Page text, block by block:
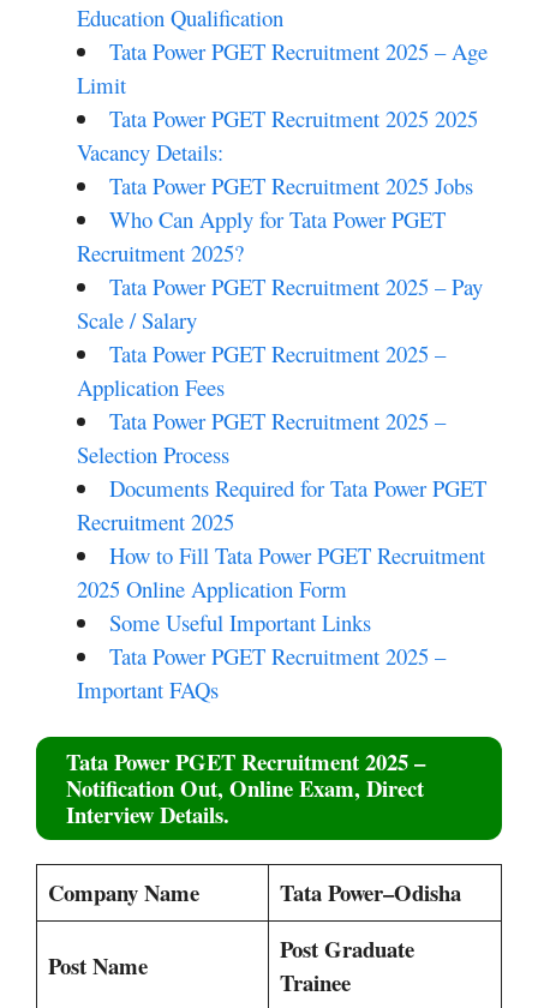
Education Qualification
Tata Power PGET Recruitment 2025 – Age
Limit
Tata Power PGET Recruitment 2025 2025
Vacancy Details:
Tata Power PGET Recruitment 2025 Jobs
Who Can Apply for Tata Power PGET
Recruitment 2025?
Tata Power PGET Recruitment 2025 – Pay
Scale / Salary
Tata Power PGET Recruitment 2025 –
Application Fees
Tata Power PGET Recruitment 2025 –
Selection Process
Documents Required for Tata Power PGET
Recruitment 2025
How to Fill Tata Power PGET Recruitment
2025 Online Application Form
Some Useful Important Links
Tata Power PGET Recruitment 2025 –
Important FAQs
Tata Power PGET Recruitment 2025–
Notification Out, Online Exam, Direct
Interview Details.
Company Name Tata Power–Odisha
Post Name
Post Graduate
Trainee